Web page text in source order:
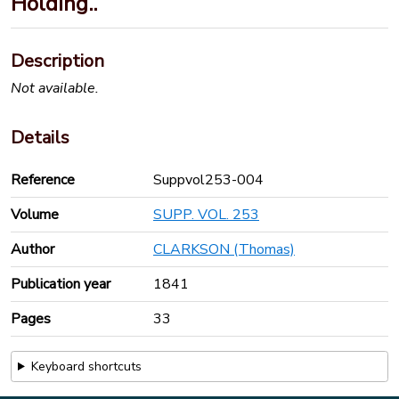
Description
Not available.
Details
Reference
Suppvol253-004
Volume
SUPP. VOL. 253
Author
CLARKSON (Thomas)
Publication year
1841
Pages
33
Keyboard shortcuts